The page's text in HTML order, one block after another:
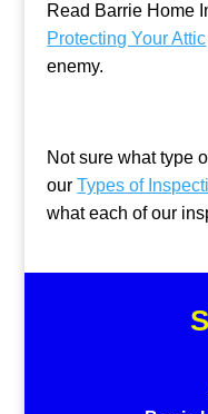
Read Barrie Home
Protecting Your Attic
enemy.
Not sure what type
ourTypes of
what each of our